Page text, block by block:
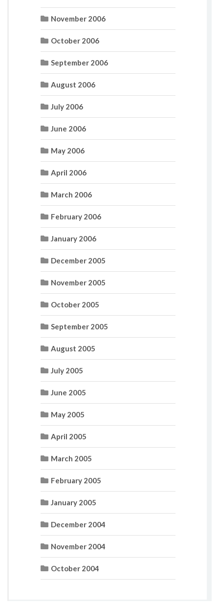
November 2006
October 2006
September 2006
August 2006
July 2006
June 2006
May 2006
April 2006
March 2006
February 2006
January 2006
December 2005
November 2005
October 2005
September 2005
August 2005
July 2005
June 2005
May 2005
April 2005
March 2005
February 2005
January 2005
December 2004
November 2004
October 2004